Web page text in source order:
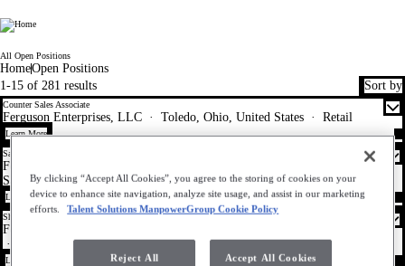
WorkMyWay
All Open Positions
HomeOpen Positions
1-15 of 281 results
Sort by
Counter Sales Associate
Ferguson Enterprises, LLC · Toledo, Ohio, United States · Retail
Learn More
Sales Support Representative (Inside Sales) - Residential Trade
Ferguson Enterprises, LLC
Sales
Learn More
Showroom Customer Service Representative
Ferguson Enterprises, LLC
·
Learn More
By clicking “Accept All Cookies”, you agree to the storing of cookies on your
device to enhance site navigation, analyze site usage, and assist in our marketing
efforts.
Talent Solutions ManpowerGroup Cookie Policy
Reject All Accept All Cookies